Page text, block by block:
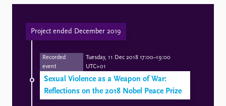
Project ended December 2019
Recorded
event
Tuesday, 11 Dec 2018 17:00–19:00
UTC+01
Sexual Violence as a Weapon of War:
Reflections on the 2018 Nobel Peace Prize